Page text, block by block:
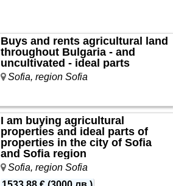
Buys and rents agricultural land
throughout Bulgaria - and
uncultivated - ideal parts
Sofia, region Sofia
I am buying agricultural
properties and ideal parts of
properties in the city of Sofia
and Sofia region
Sofia, region Sofia